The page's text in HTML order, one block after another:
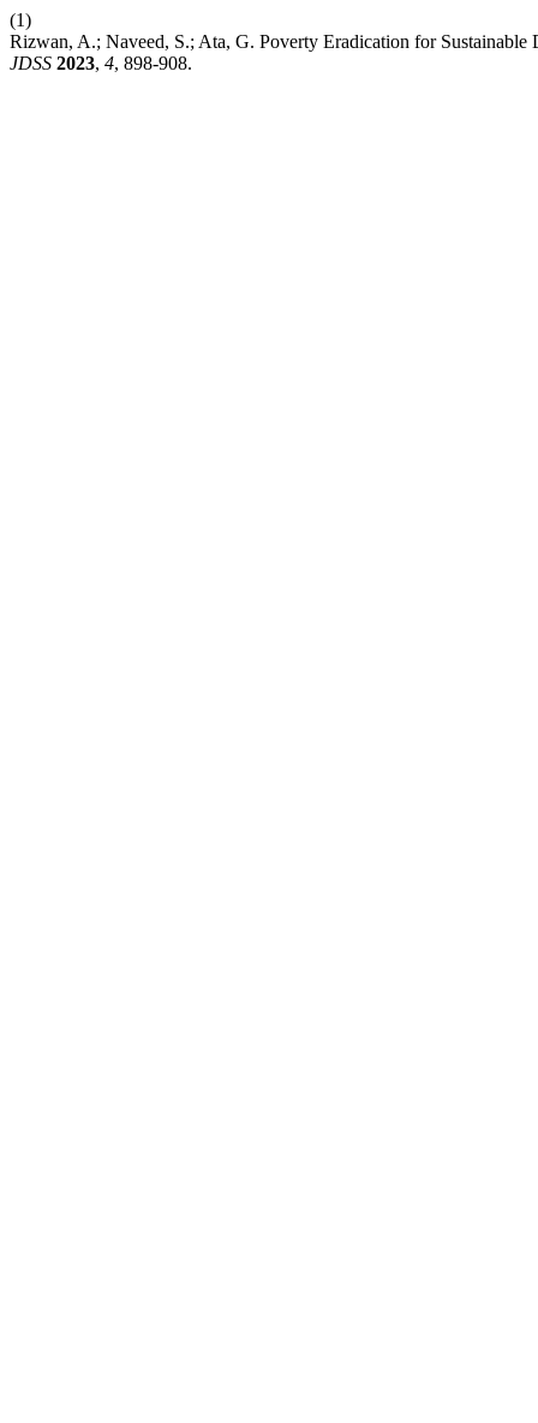
(1)
Rizwan, A.; Naveed, S.; Ata, G. Poverty Eradication for Sustainable
JDSS 2023, 4, 898-908.